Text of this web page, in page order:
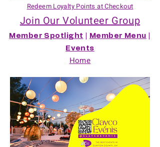
Redeem Loyalty Points at Checkout
Join Our Volunteer Group
Member Spotlight Member Menu
Events
Home